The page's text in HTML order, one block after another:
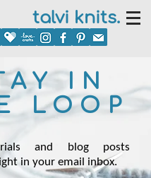
talvi knits.
IN
LOOP
and blog posts
in your email inbox.